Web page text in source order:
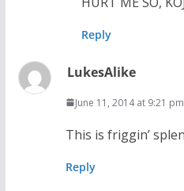
Reply
LukesAlike
June 11, 2014 at 9:21 pm
This is friggin’
Reply